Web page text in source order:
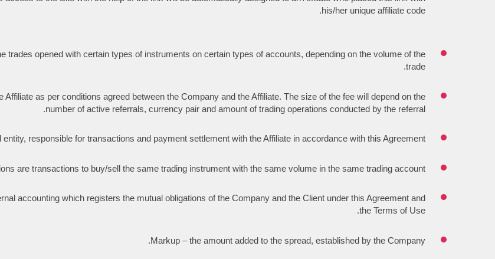
his/her unique affiliate code.
opened with certain types of instruments on certain types of accounts, depending on the volume of the
trade.
as per conditions agreed between the Company and the Affiliate. The size of the fee will depend on the
number of active referrals, currency pair and amount of trading operations conducted by the referral.
responsible for transactions and payment settlement with the Affiliate in accordance with this Agreement.
are transactions to buy/sell the same trading instrument with the same volume in the same trading account.
accounting which registers the mutual obligations of the Company and the Client under this Agreement and
the Terms of Use.
Markup – the amount added to the spread, established by the Company.